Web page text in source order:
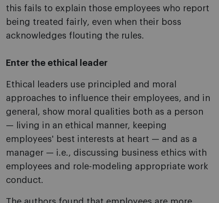
this fails to explain those employees who report
being treated fairly, even when their boss
acknowledges flouting the rules.
Enter the ethical leader
Ethical leaders use principled and moral
approaches to influence their employees, and in
general, show moral qualities both as a person
— living in an ethical manner, keeping
employees' best interests at heart — and as a
manager — i.e., discussing business ethics with
employees and role-modeling appropriate work
conduct.